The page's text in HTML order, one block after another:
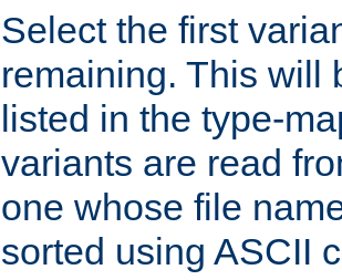
Select the first
remaining. This will
listed in the type-
variants are read
one whose file
sorted using ASCII